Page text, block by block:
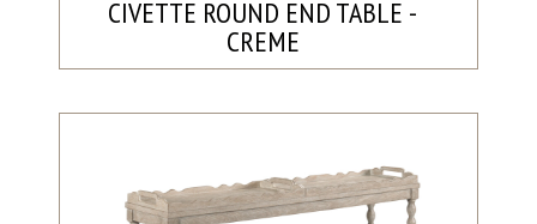
CIVETTE ROUND END TABLE -
CREME